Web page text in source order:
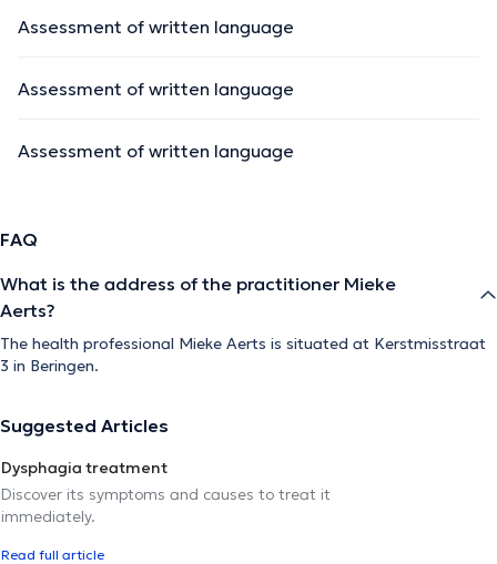
Assessment of written language
Assessment of written language
Assessment of written language
FAQ
What is the address of the practitioner Mieke
Aerts?
The health professional Mieke Aerts is situated at Kerstmisstraat
3 in Beringen.
Suggested Articles
Dysphagia treatment
Discover its symptoms and causes to treat it
immediately.
Read full article